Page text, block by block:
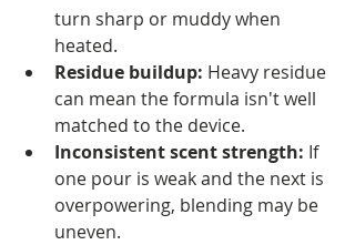
turn sharp or muddy when
heated.
Residue buildup: Heavy residue
can mean the formula isn't well
matched to the device.
Inconsistent scent strength: If
one pour is weak and the next is
overpowering, blending may be
uneven.